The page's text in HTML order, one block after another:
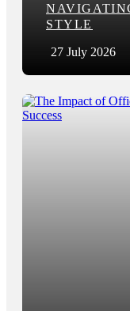
STYLE
27 July 2026